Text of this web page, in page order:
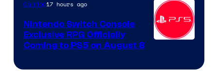
Gaming17 hours ago
Nintendo Switch Console
Exclusive RPG Officially
Coming to PS5 on August 8